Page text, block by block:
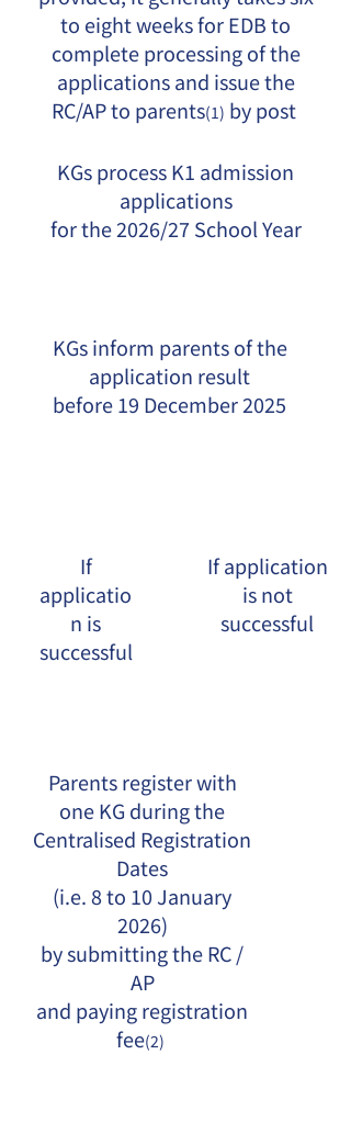
to eight weeks for EDB to
complete processing of the
applications and issue the
RC/AP to parents(1) by post
KGs process K1 admission
applications
for the 2026/27 School Year
KGs inform parents of the
application result
before 19 December 2025
If
applicatio
n is
successful
If application
is not
successful
Parents register with
one KG during the
Centralised Registration
Dates
(i.e. 8 to 10 January
2026)
by submitting the RC /
AP
and paying registration
fee(2)